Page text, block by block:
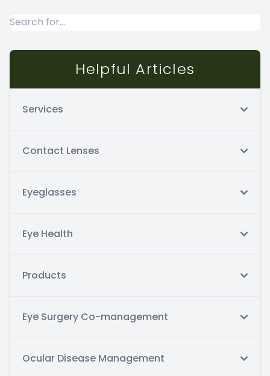
Helpful Articles
Services
Contact Lenses
Eyeglasses
Eye Health
Products
Eye Surgery Co-management
Ocular Disease Management